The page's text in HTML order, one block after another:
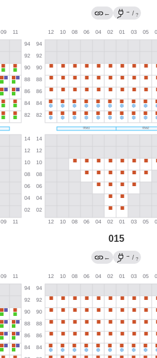
← → / ?
015
← → / ?